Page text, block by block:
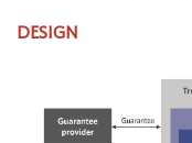
DESIGN